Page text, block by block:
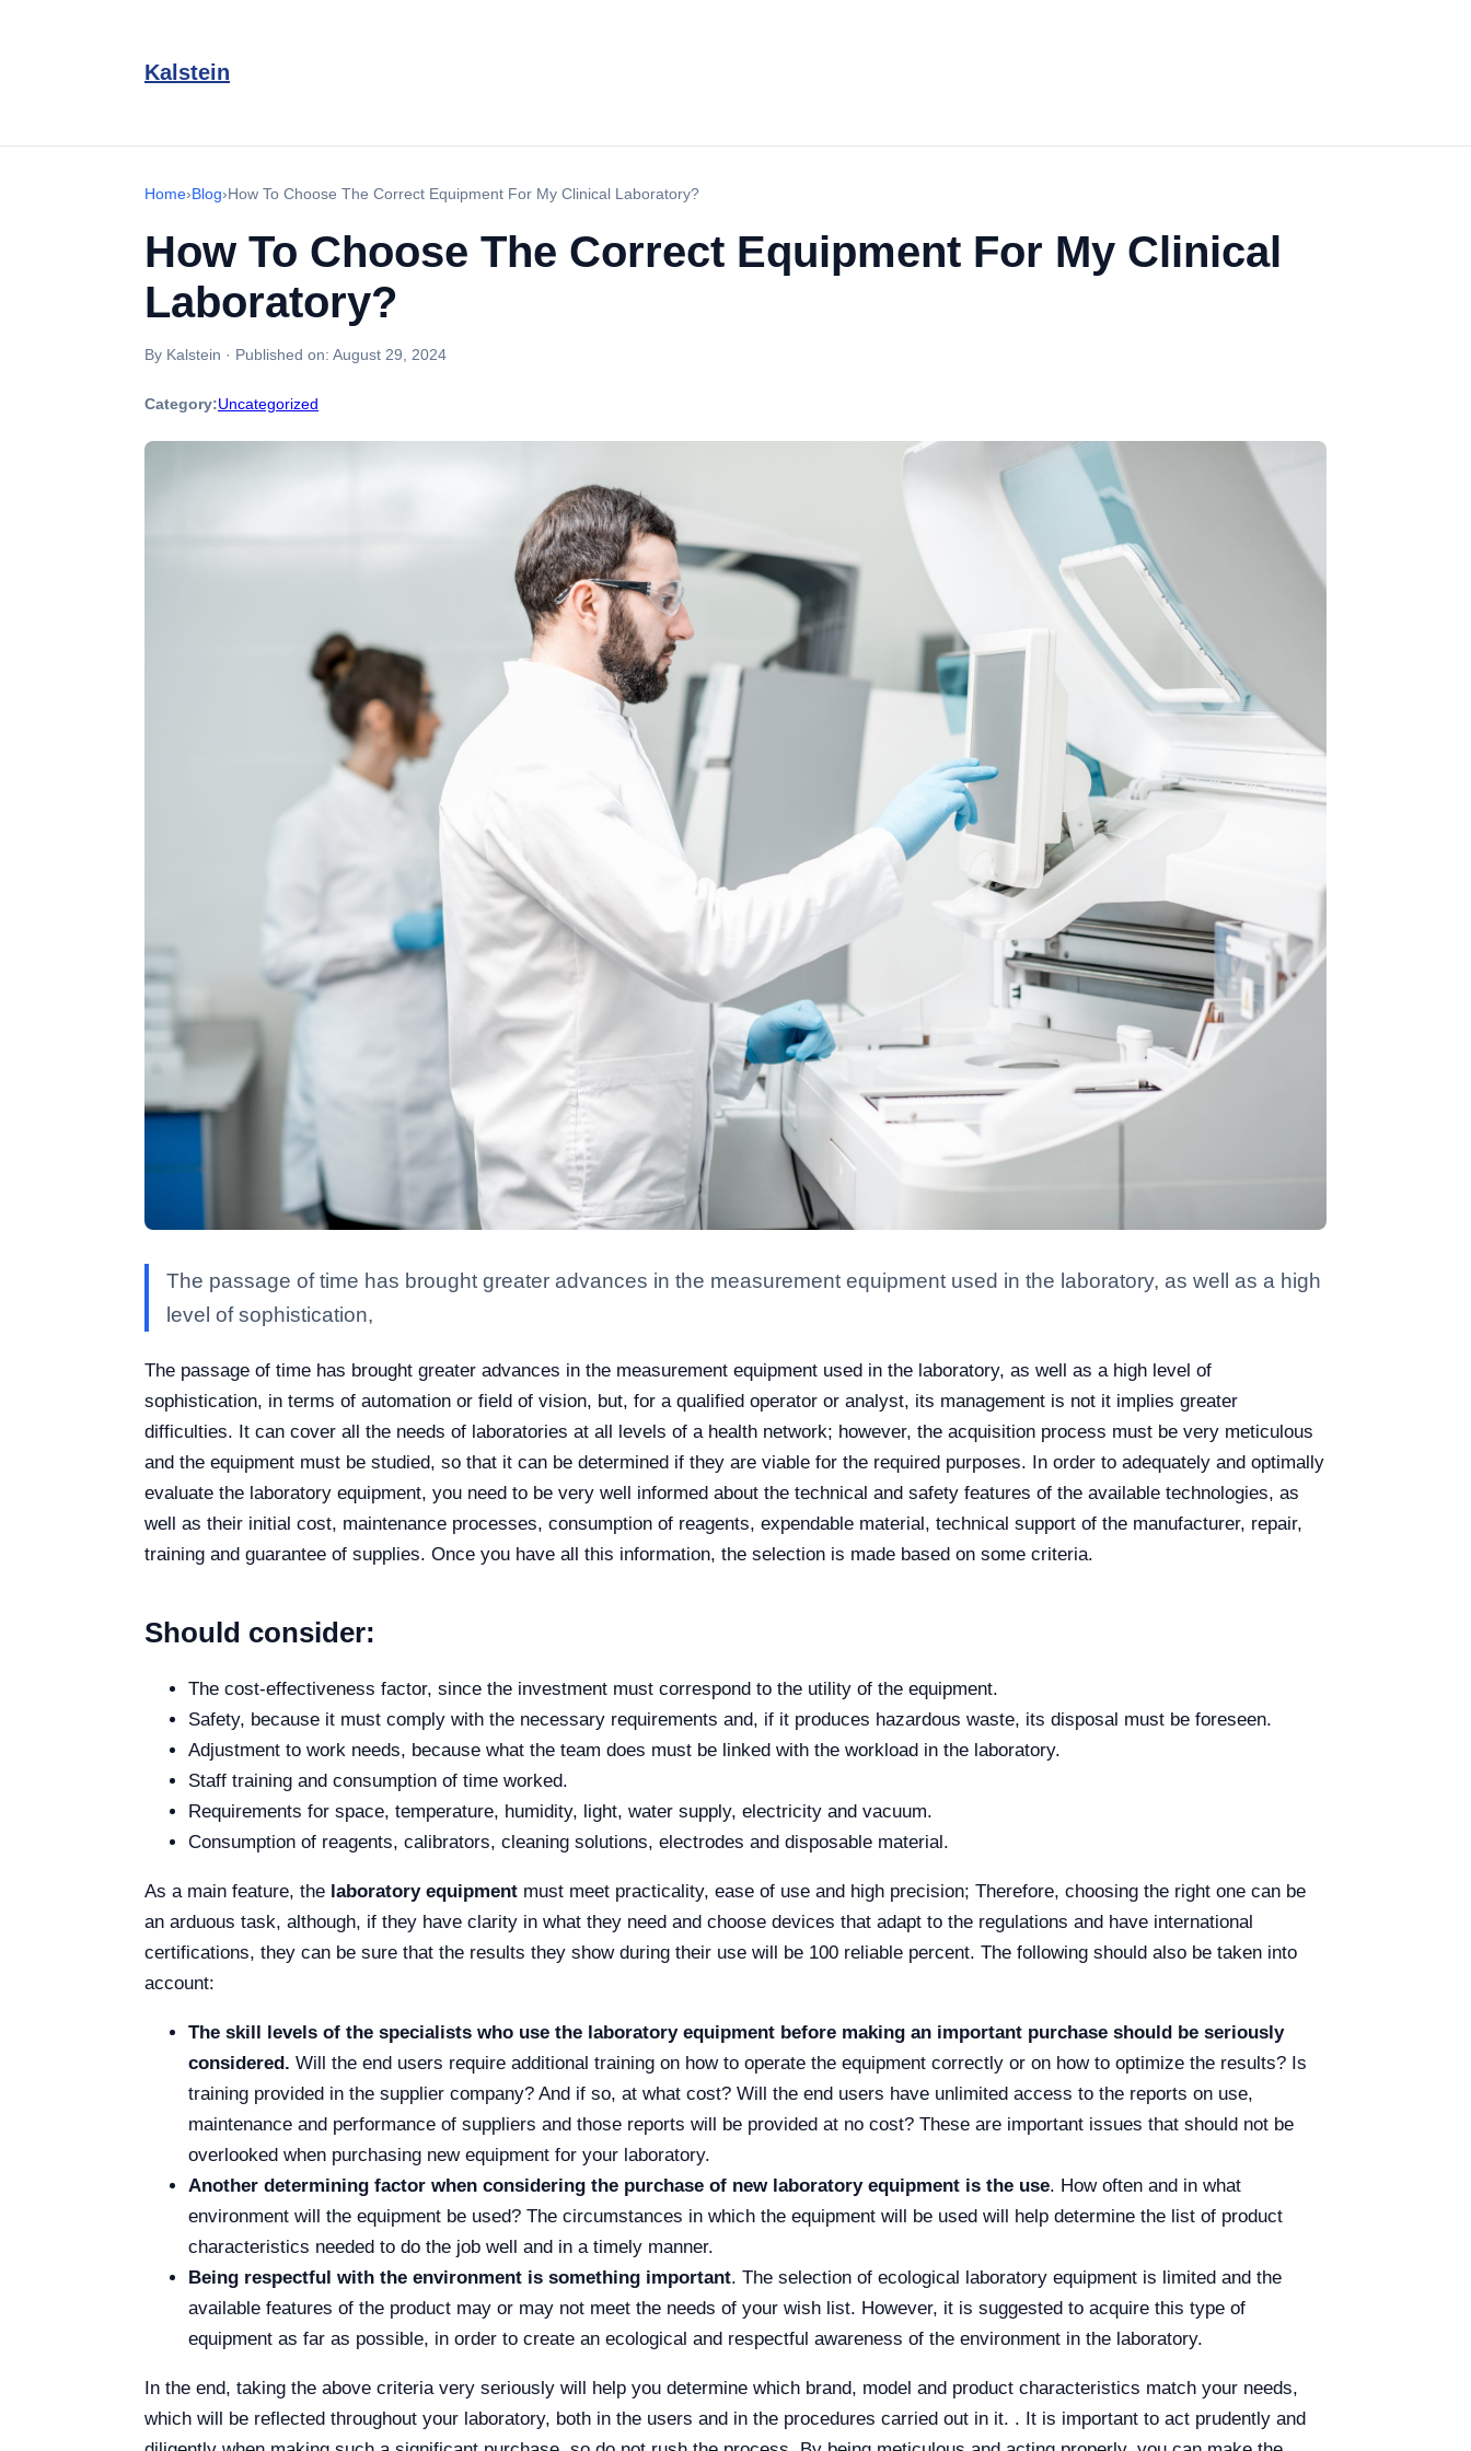
Kalstein
Home›Blog›How To Choose The Correct Equipment For My Clinical Laboratory?
How To Choose The Correct Equipment For My Clinical
Laboratory?
By Kalstein · Published on: August 29, 2024
Category:Uncategorized
The passage of time has brought greater advances in the measurement equipment used in the laboratory, as well as a high
level of sophistication,
The passage of time has brought greater advances in the measurement equipment used in the laboratory, as well as a high level of
sophistication, in terms of automation or field of vision, but, for a qualified operator or analyst, its management is not it implies greater
difficulties. It can cover all the needs of laboratories at all levels of a health network; however, the acquisition process must be very meticulous
and the equipment must be studied, so that it can be determined if they are viable for the required purposes. In order to adequately and optimally
evaluate the laboratory equipment, you need to be very well informed about the technical and safety features of the available technologies, as
well as their initial cost, maintenance processes, consumption of reagents, expendable material, technical support of the manufacturer, repair,
training and guarantee of supplies. Once you have all this information, the selection is made based on some criteria.
Should consider:
The cost-effectiveness factor, since the investment must correspond to the utility of the equipment.
Safety, because it must comply with the necessary requirements and, if it produces hazardous waste, its disposal must be foreseen.
Adjustment to work needs, because what the team does must be linked with the workload in the laboratory.
Staff training and consumption of time worked.
Requirements for space, temperature, humidity, light, water supply, electricity and vacuum.
Consumption of reagents, calibrators, cleaning solutions, electrodes and disposable material.
As a main feature, the laboratory equipment must meet practicality, ease of use and high precision; Therefore, choosing the right one can be
an arduous task, although, if they have clarity in what they need and choose devices that adapt to the regulations and have international
certifications, they can be sure that the results they show during their use will be 100 reliable percent. The following should also be taken into
account:
The skill levels of the specialists who use the laboratory equipment before making an important purchase should be seriously
considered. Will the end users require additional training on how to operate the equipment correctly or on how to optimize the results? Is
training provided in the supplier company? And if so, at what cost? Will the end users have unlimited access to the reports on use,
maintenance and performance of suppliers and those reports will be provided at no cost? These are important issues that should not be
overlooked when purchasing new equipment for your laboratory.
Another determining factor when considering the purchase of new laboratory equipment is the use. How often and in what
environment will the equipment be used? The circumstances in which the equipment will be used will help determine the list of product
characteristics needed to do the job well and in a timely manner.
Being respectful with the environment is something important. The selection of ecological laboratory equipment is limited and the
available features of the product may or may not meet the needs of your wish list. However, it is suggested to acquire this type of
equipment as far as possible, in order to create an ecological and respectful awareness of the environment in the laboratory.
In the end, taking the above criteria very seriously will help you determine which brand, model and product characteristics match your needs,
which will be reflected throughout your laboratory, both in the users and in the procedures carried out in it. . It is important to act prudently and